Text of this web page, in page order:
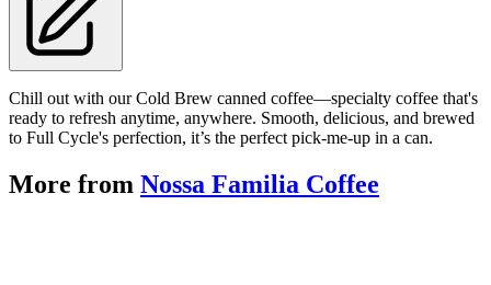
Chill out with our Cold Brew canned coffee—specialty coffee that's
ready to refresh anytime, anywhere. Smooth, delicious, and brewed
to Full Cycle's perfection, it’s the perfect pick-me-up in a can.
More from Nossa Familia Coffee